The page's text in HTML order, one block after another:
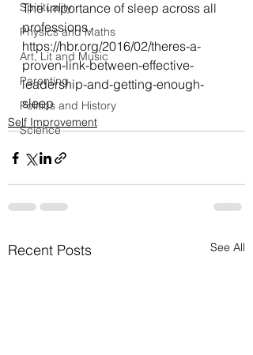
Spirituality
Physics and Maths
Art, Lit and Music
Parenting
Politics and History
Science
The importance of sleep across all
professions.
https://hbr.org/2016/02/theres-a-
proven-link-between-effective-
leadership-and-getting-enough-
sleep
Self Improvement
Recent Posts See All